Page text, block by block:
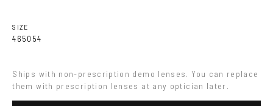
SIZE
4650 54
Ships with non-prescription demo lenses. You can replace
them with prescription lenses at any optician later.